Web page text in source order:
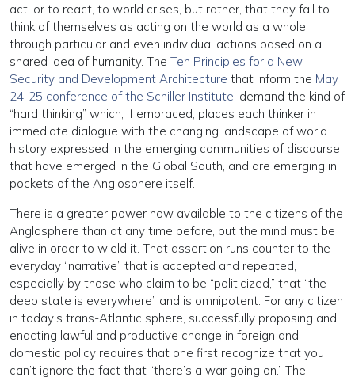
act, or to react, to world crises, but rather, that they fail to
think of themselves as acting on the world as a whole,
through particular and even individual actions based on a
shared idea of humanity. The Ten Principles for a New
Security and Development Architecture that inform the May
24-25 conference of the Schiller Institute, demand the kind of
“hard thinking” which, if embraced, places each thinker in
immediate dialogue with the changing landscape of world
history expressed in the emerging communities of discourse
that have emerged in the Global South, and are emerging in
pockets of the Anglosphere itself.
There is a greater power now available to the citizens of the
Anglosphere than at any time before, but the mind must be
alive in order to wield it. That assertion runs counter to the
everyday “narrative” that is accepted and repeated,
especially by those who claim to be “politicized,” that “the
deep state is everywhere” and is omnipotent. For any citizen
in today’s trans-Atlantic sphere, successfully proposing and
enacting lawful and productive change in foreign and
domestic policy requires that one first recognize that you
can’t ignore the fact that “there’s a war going on.” The